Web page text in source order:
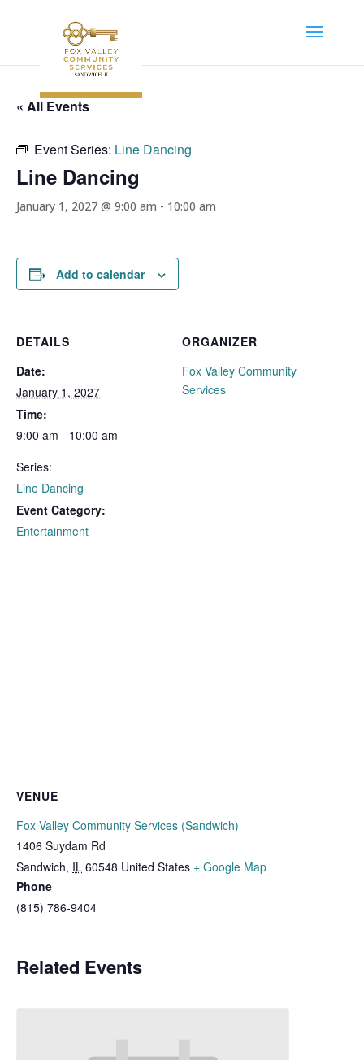
« All Events
Event Series: Line Dancing
Line Dancing
January 1, 2027 @ 9:00 am - 10:00 am
Add to calendar
DETAILS
Date:
January 1, 2027
Time:
9:00 am - 10:00 am
Series:
Line Dancing
Event Category:
Entertainment
ORGANIZER
Fox Valley Community
Services
VENUE
Fox Valley Community Services (Sandwich)
1406 Suydam Rd
Sandwich, IL 60548 United States + Google Map
Phone
(815) 786-9404
Related Events